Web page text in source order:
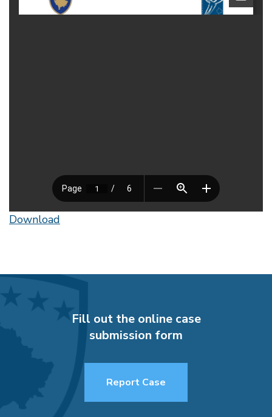
Download
Fill out the online case
submission form
Report Case